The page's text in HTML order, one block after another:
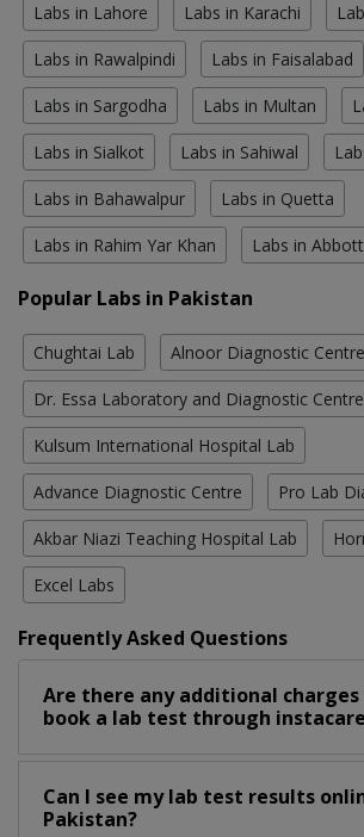
Labs in Lahore Labs in Karachi
Labs in Rawalpindi Labs in Faisalabad
Labs in Sargodha Labs in Multan
Labs in Sialkot Labs in Sahiwal
Labs in Bahawalpur Labs in Quetta
Labs in Rahim Yar Khan Labs in
Popular Labs in Pakistan
Chughtai Lab Alnoor Diagnostic Centre
Dr. Essa Laboratory and Diagnostic Centre
Kulsum International Hospital Lab
Advance Diagnostic Centre Pro Lab
Akbar Niazi Teaching Hospital Lab
Excel Labs
Frequently Asked Questions
Are there any additional charges
book a lab test through
Can I see my lab test results
Pakistan?